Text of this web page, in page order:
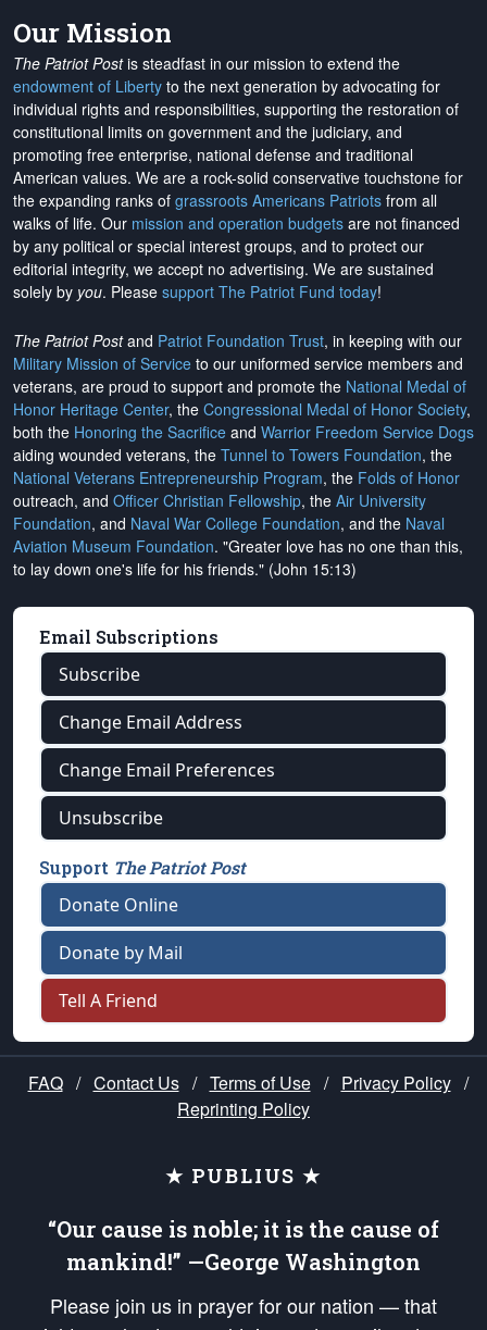
Our Mission
The Patriot Postis steadfast in our mission to extend the
endowment of Liberty to the next generation by advocating for
individual rights and responsibilities, supporting the restoration of
constitutional limits on government and the judiciary, and
promoting free enterprise, national defense and traditional
American values. We are a rock-solid conservative touchstone for
the expanding ranks of grassroots Americans Patriots from all
walks of life. Our mission and operation budgets are not financed
by any political or special interest groups, and to protect our
editorial integrity, we accept no advertising. We are sustained
solely by you. Please support The Patriot Fund today!
The Patriot Postand Patriot Foundation Trust, in keeping with our
Military Mission of Service to our uniformed service members and
veterans, are proud to support and promote the National Medal of
Honor Heritage Center, the Congressional Medal of Honor Society,
both the Honoring the Sacrifice and Warrior Freedom Service Dogs
aiding wounded veterans, the Tunnel to Towers Foundation, the
National Veterans Entrepreneurship Program, the Folds of Honor
outreach, and Officer Christian Fellowship, the Air University
Foundation, and Naval War College Foundation, and the Naval
Aviation Museum Foundation. "Greater love has no one than this,
to lay down one's life for his friends." (John 15:13)
Email Subscriptions
Subscribe
Change Email Address
Change Email Preferences
Unsubscribe
Support The Patriot Post
Donate Online
Donate by Mail
Tell A Friend
FAQ / Contact Us / Terms of Use / Privacy Policy /
Reprinting Policy
★ PUBLIUS ★
“Our cause is noble; it is the cause of
mankind!” —George Washington
Please join us in prayer for our nation — that